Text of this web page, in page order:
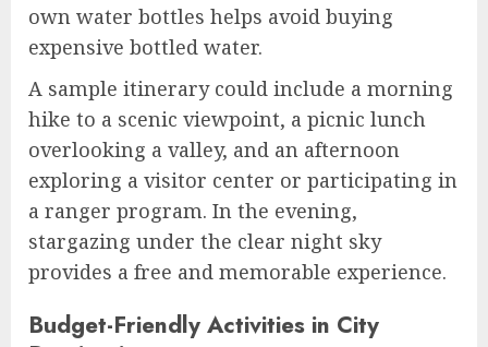
own water bottles helps avoid buying
expensive bottled water.
A sample itinerary could include a morning
hike to a scenic viewpoint, a picnic lunch
overlooking a valley, and an afternoon
exploring a visitor center or participating in
a ranger program. In the evening,
stargazing under the clear night sky
provides a free and memorable experience.
Budget-Friendly Activities in City